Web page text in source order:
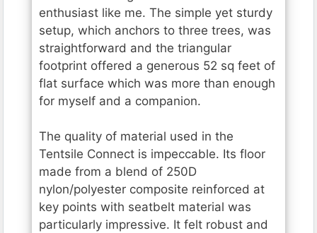
enthusiast like me. The simple yet sturdy
setup, which anchors to three trees, was
straightforward and the triangular
footprint offered a generous 52 sq feet of
flat surface which was more than enough
for myself and a companion.
The quality of material used in the
Tentsile Connect is impeccable. Its floor
made from a blend of 250D
nylon/polyester composite reinforced at
key points with seatbelt material was
particularly impressive. It felt robust and